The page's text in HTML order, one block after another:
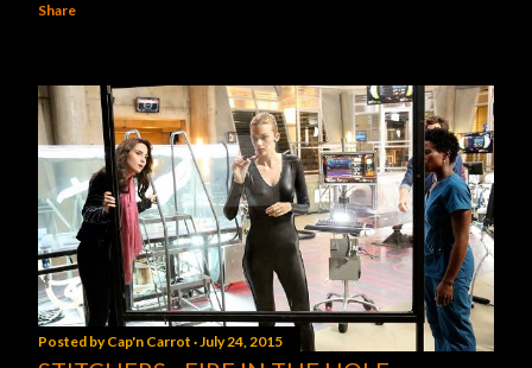
Share
Posted byCap'n Carrot July 24, 2015